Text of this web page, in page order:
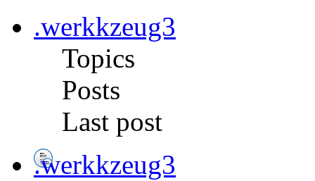
.werkkzeug3
Topics
Posts
Last post
.werkkzeug3